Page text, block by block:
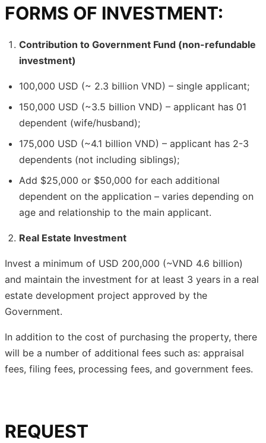
FORMS OF INVESTMENT:
Contribution to Government Fund (non-refundable
investment)
100,000 USD (~ 2.3 billion VND) – single applicant;
150,000 USD (~3.5 billion VND) – applicant has 01
dependent (wife/husband);
175,000 USD (~4.1 billion VND) – applicant has 2-3
dependents (not including siblings);
Add $25,000 or $50,000 for each additional
dependent on the application – varies depending on
age and relationship to the main applicant.
Real Estate Investment
Invest a minimum of USD 200,000 (~VND 4.6 billion)
and maintain the investment for at least 3 years in a real
estate development project approved by the
Government.
In addition to the cost of purchasing the property, there
will be a number of additional fees such as: appraisal
fees, filing fees, processing fees, and government fees.
REQUEST